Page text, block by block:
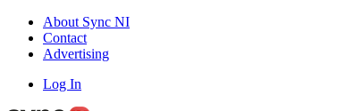
About Sync NI
Contact
Advertising
Log In